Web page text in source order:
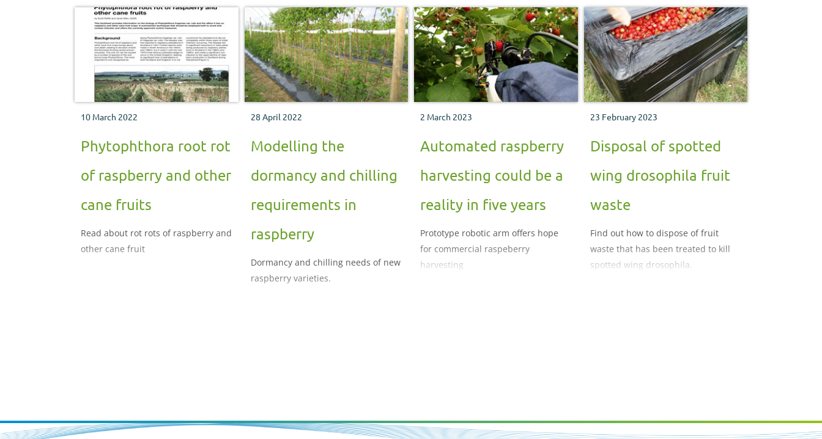
cockchafer and wireworm (click
beetle).
10 March 2022
Phytophthora root rot
of raspberry and other
cane fruits
Read about rot rots of raspberry and
other cane fruit
28 April 2022
Modelling the
dormancy and chilling
requirements in
raspberry
Dormancy and chilling needs of new
raspberry varieties.
2 March 2023
Automated raspberry
harvesting could be a
reality in five years
Prototype robotic arm offers hope
for commercial raspeberry
harvesting
23 February 2023
Disposal of spotted
wing drosophila fruit
waste
Find out how to dispose of fruit
waste that has been treated to kill
spotted wing drosophila.